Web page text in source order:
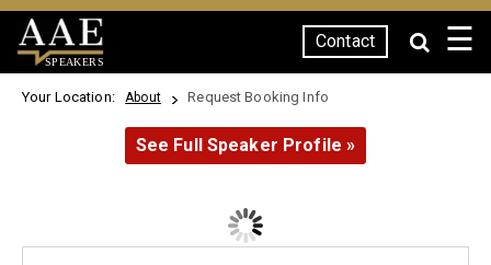
SPEAKERS
Contact ☰
Your Location: About Request Booking Info
See Full Speaker Profile »